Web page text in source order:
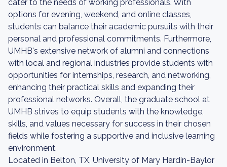
cater to the needs of working professionals. With
options for evening, weekend, and online classes,
students can balance their academic pursuits with their
personal and professional commitments. Furthermore,
UMHB's extensive network of alumni and connections
with local and regional industries provide students with
opportunities for internships, research, and networking,
enhancing their practical skills and expanding their
professional networks. Overall, the graduate school at
UMHB strives to equip students with the knowledge,
skills, and values necessary for success in their chosen
fields while fostering a supportive and inclusive learning
environment.
Located in Belton, TX, University of Mary Hardin-Baylor